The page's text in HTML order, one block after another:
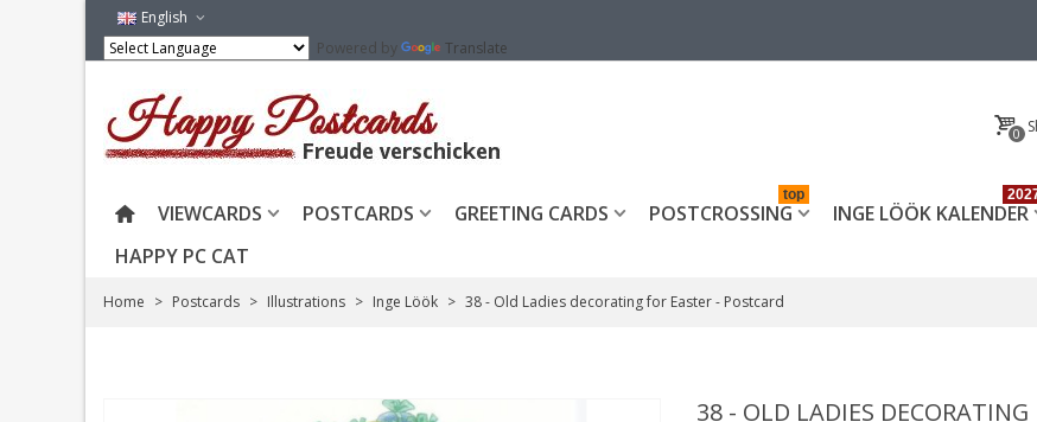
English
Powered by
Translate
0
VIEWCARDS POSTCARDS GREETING CARDS POSTCROSSING
top
INGE LÖÖK KALENDER
HAPPY PC CAT
Home > Postcards > Illustrations > Inge Löök > 38 - Old Ladies decorating for Easter - Postcard
38 - OLD LADIES DECORATING